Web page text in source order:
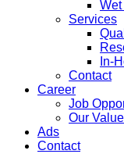
Services
In-
Contact
Career
Job
Our
Ads
Contact